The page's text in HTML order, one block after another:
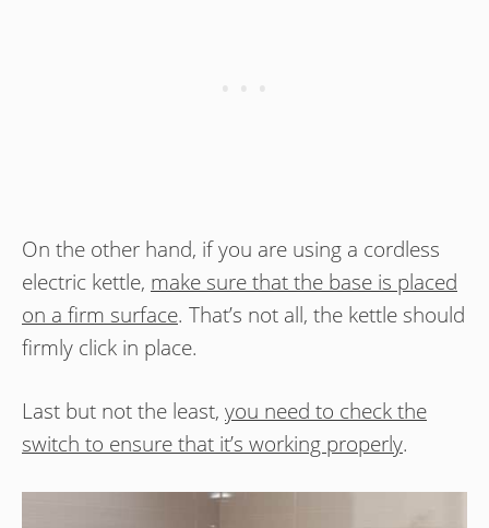
On the other hand, if you are using a cordless
electric kettle, make sure that the base is placed
on a firm surface. That’s not all, the kettle should
firmly click in place.
Last but not the least, you need to check the
switch to ensure that it’s working properly.